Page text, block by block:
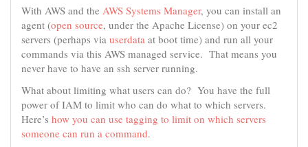
With AWS and the AWS Systems Manager, you can install an
agent (open source, under the Apache License) on your ec2
servers (perhaps via userdata at boot time) and run all your
commands via this AWS managed service. That means you
never have to have an ssh server running.
What about limiting what users can do? You have the full
power of IAM to limit who can do what to which servers.
Here’s how you can use tagging to limit on which servers
someone can run a command.